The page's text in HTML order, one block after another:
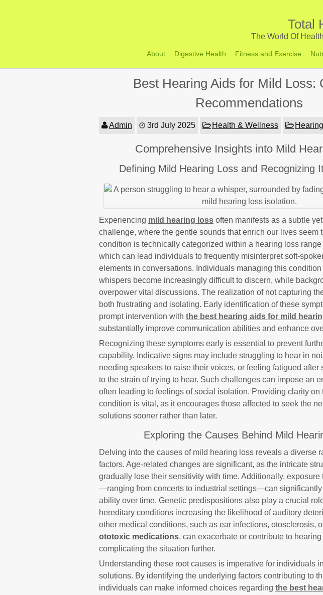
Total
The World Of
About Digestive Health Fitness and Exercise
Best Hearing Aids for Mild Loss:
Recommendations
Admin 3rd July 2025 Health & Wellness
Comprehensive Insights into Mild
Defining Mild Hearing Loss and Recognizing
Experiencing mild hearing loss often manifests as a subtle
challenge, where the gentle sounds that enrich our lives seem
condition is technically categorized within a hearing loss range
which can lead individuals to frequently misinterpret soft-
elements in conversations. Individuals managing this condition
whispers become increasingly difficult to discern, while
overpower vital discussions. The realization of not capturing
both frustrating and isolating. Early identification of these
prompt intervention with the best hearing aids for mild
substantially improve communication abilities and enhance
Recognizing these symptoms early is essential to prevent
capability. Indicative signs may include struggling to hear in
needing speakers to raise their voices, or feeling fatigued after
to the strain of trying to hear. Such challenges can impose an
often leading to feelings of social isolation. Providing clarity on
condition is vital, as it encourages those affected to seek the
solutions sooner rather than later.
Exploring the Causes Behind Mild
Delving into the causes of mild hearing loss reveals a diverse
factors. Age-related changes are significant, as the intricate
gradually lose their sensitivity with time. Additionally, exposure
—ranging from concerts to industrial settings—can
ability over time. Genetic predispositions also play a crucial
hereditary conditions increasing the likelihood of auditory
other medical conditions, such as ear infections, otosclerosis,
ototoxic medications, can exacerbate or contribute to
complicating the situation further.
Understanding these root causes is imperative for individuals
solutions. By identifying the underlying factors contributing to
individuals can make informed choices regarding the best